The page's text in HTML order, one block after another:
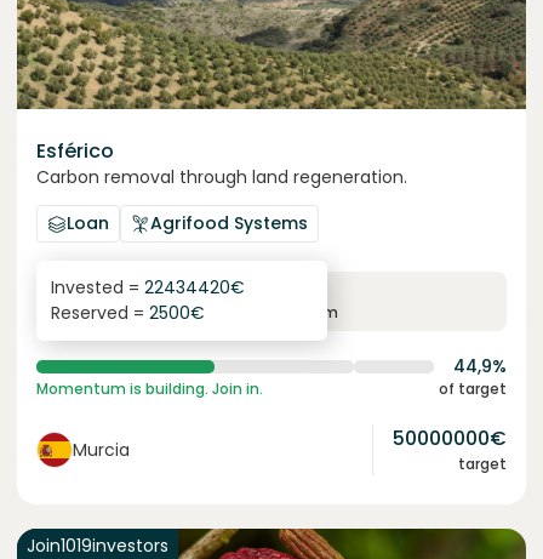
Esférico
Carbon removal through land regeneration.
Loan
Agrifood Systems
6.3%
yearly interest term
Invested = 22434420€
Reserved = 2500€
44,9%
Momentum is building. Join in. of target
Murcia 50000000€
target
Join1019investors